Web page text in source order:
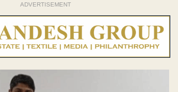
ADVERTISEMENT